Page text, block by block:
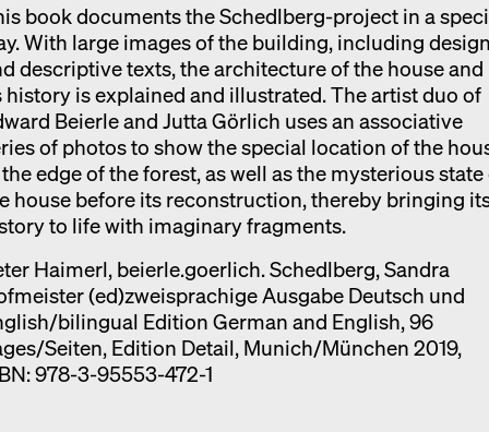
book documents the Schedlberg-project in a
With large images of the building, including
descriptive texts, the architecture of the house and
history is explained and illustrated. The artist duo of
Beierle and Jutta Görlich uses an associative
of photos to show the special location of the
edge of the forest, as well as the mysterious state
house before its reconstruction, thereby bringing
to life with imaginary fragments.
Haimerl, beierle.goerlich. Schedlberg, Sandra
(ed)zweisprachige Ausgabe Deutsch und
bilingual Edition German and English, 96
Seiten, Edition Detail, Munich/München 2019,
978-3-95553-472-1